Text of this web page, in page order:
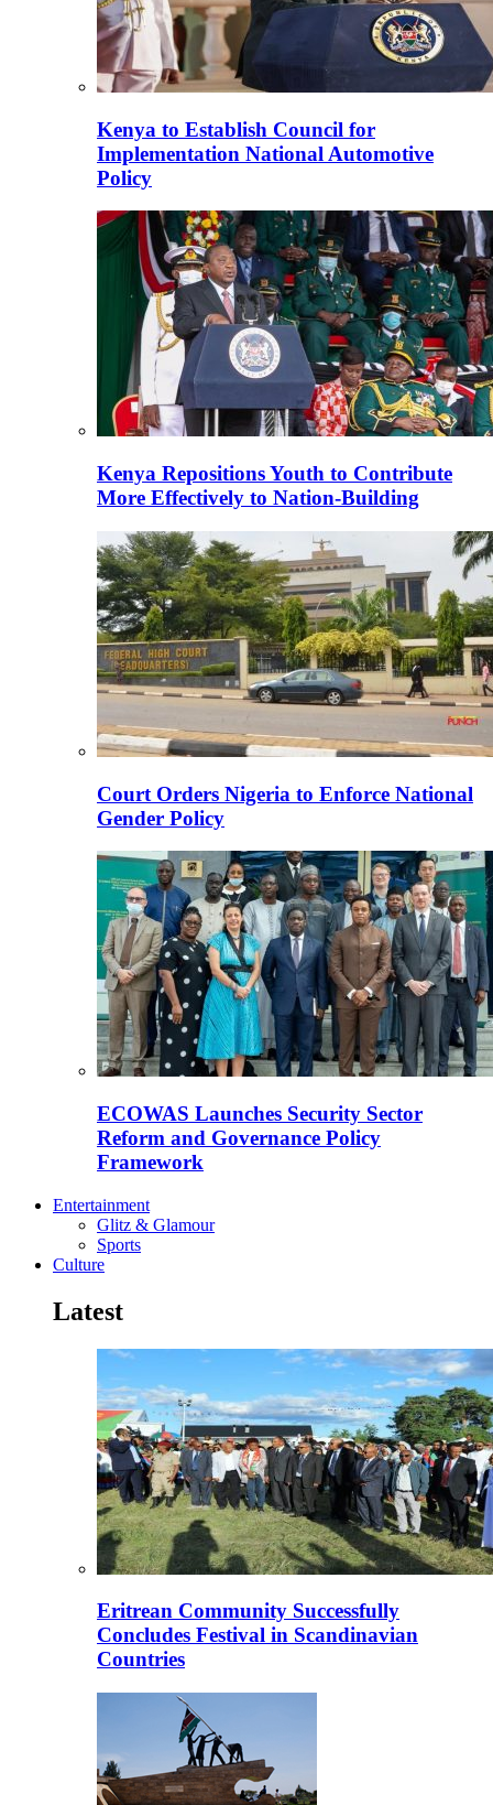
Kenya to Establish Council for
Implementation National Automotive
Policy
Kenya Repositions Youth to Contribute
More Effectively to Nation-Building
Court Orders Nigeria to Enforce National
Gender Policy
ECOWAS Launches Security Sector
Reform and Governance Policy
Framework
Entertainment
Glitz & Glamour
Sports
Culture
Latest
Eritrean Community Successfully
Concludes Festival in Scandinavian
Countries